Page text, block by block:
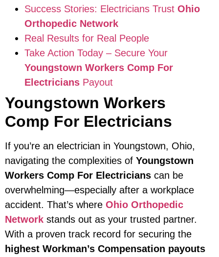
Success Stories: Electricians Trust Ohio
Orthopedic Network
Real Results for Real People
Take Action Today – Secure Your
Youngstown Workers Comp For
Electricians Payout
Youngstown Workers
Comp For Electricians
If you’re an electrician in Youngstown, Ohio,
navigating the complexities of Youngstown
Workers Comp For Electricians can be
overwhelming—especially after a workplace
accident. That’s where Ohio Orthopedic
Network stands out as your trusted partner.
With a proven track record for securing the
highest Workman’s Compensation payouts